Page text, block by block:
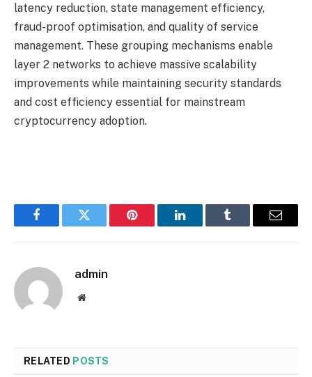
latency reduction, state management efficiency,
fraud-proof optimisation, and quality of service
management. These grouping mechanisms enable
layer 2 networks to achieve massive scalability
improvements while maintaining security standards
and cost efficiency essential for mainstream
cryptocurrency adoption.
FacebookTwitter Pinterest LinkedInTumblr Email
admin
Website
RELATED POSTS